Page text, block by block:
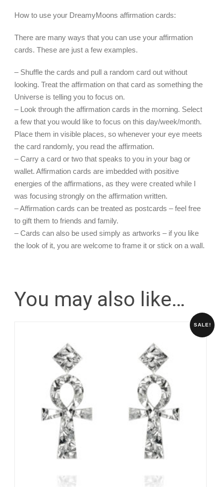
How to use your DreamyMoons affirmation cards:
There are many ways that you can use your affirmation
cards. These are just a few examples.
– Shuffle the cards and pull a random card out without
looking. Treat the affirmation on that card as something the
Universe is telling you to focus on.
– Look through the affirmation cards in the morning. Select
a few that you would like to focus on this day/week/month.
Place them in visible places, so whenever your eye meets
the card randomly, you read the affirmation.
– Carry a card or two that speaks to you in your bag or
wallet. Affirmation cards are imbedded with positive
energies of the affirmations, as they were created while I
was focusing strongly on the affirmation written.
– Affirmation cards can be treated as postcards – feel free
to gift them to friends and family.
– Cards can also be used simply as artworks – if you like
the look of it, you are welcome to frame it or stick on a wall.
You may also like…
SALE!